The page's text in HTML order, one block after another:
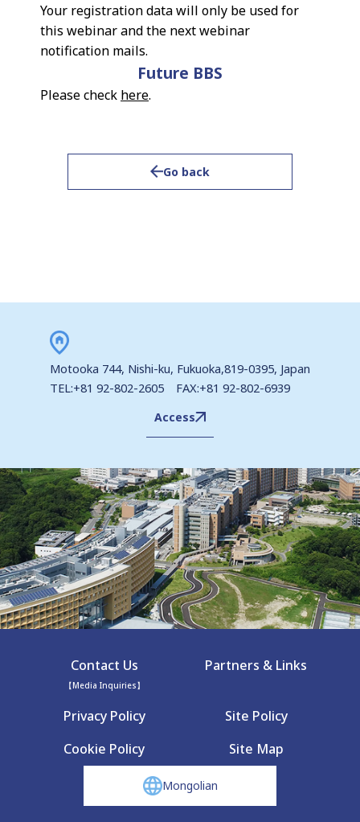
Your registration data will only be used for
this webinar and the next webinar
notification mails.
Future BBS
Please check here.
Go back
Motooka 744, Nishi-ku, Fukuoka,819-0395, Japan
TEL:+81 92-802-2605 FAX:+81 92-802-6939
Access
Contact Us
【Media Inquiries】
Partners & Links
Privacy Policy
Site Policy
Cookie Policy
Site Map
Mongolian